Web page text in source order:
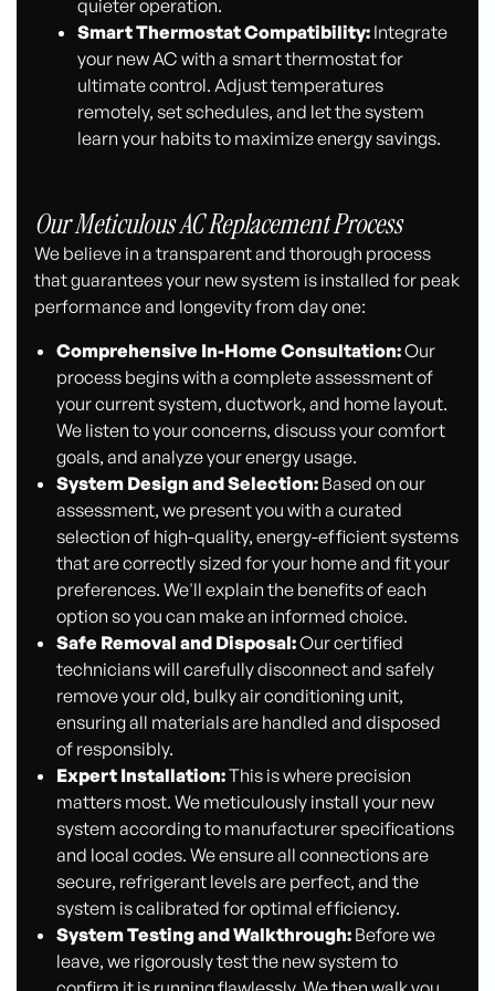
quieter operation.
Smart Thermostat Compatibility: Integrate
your new AC with a smart thermostat for
ultimate control. Adjust temperatures
remotely, set schedules, and let the system
learn your habits to maximize energy savings.
Our Meticulous AC Replacement Process
We believe in a transparent and thorough process
that guarantees your new system is installed for peak
performance and longevity from day one:
Comprehensive In-Home Consultation:Our
process begins with a complete assessment of
your current system, ductwork, and home layout.
We listen to your concerns, discuss your comfort
goals, and analyze your energy usage.
System Design and Selection: Based on our
assessment, we present you with a curated
selection of high-quality, energy-efficient systems
that are correctly sized for your home and fit your
preferences. We'll explain the benefits of each
option so you can make an informed choice.
Safe Removal and Disposal:Our certified
technicians will carefully disconnect and safely
remove your old, bulky air conditioning unit,
ensuring all materials are handled and disposed
of responsibly.
Expert Installation:This is where precision
matters most. We meticulously install your new
system according to manufacturer specifications
and local codes. We ensure all connections are
secure, refrigerant levels are perfect, and the
system is calibrated for optimal efficiency.
System Testing and Walkthrough: Before we
leave, we rigorously test the new system to